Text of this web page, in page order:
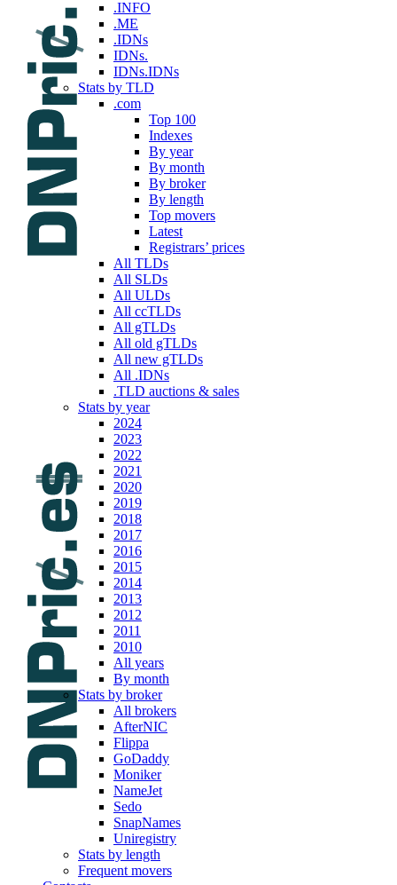
.INFO
.ME
.IDNs
IDNs.
IDNs.IDNs
Stats by TLD
.com
Top 100
Indexes
By year
By month
By broker
By length
Top movers
Latest
Registrars’ prices
All TLDs
All SLDs
All ULDs
All ccTLDs
All gTLDs
All old gTLDs
All new gTLDs
All .IDNs
.TLD auctions & sales
Stats by year
2024
2023
2022
2021
2020
2019
2018
2017
2016
2015
2014
2013
2012
2011
2010
All years
By month
Stats by broker
All brokers
AfterNIC
Flippa
GoDaddy
Moniker
NameJet
Sedo
SnapNames
Uniregistry
Stats by length
Frequent movers